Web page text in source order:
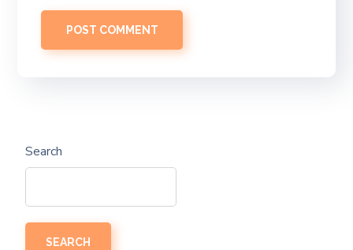
Search
SEARCH